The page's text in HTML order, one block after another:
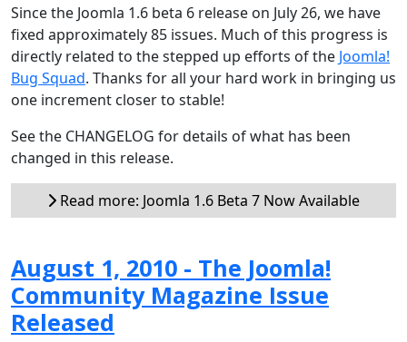
Since the Joomla 1.6 beta 6 release on July 26, we have
fixed approximately 85 issues. Much of this progress is
directly related to the stepped up efforts of the Joomla!
Bug Squad. Thanks for all your hard work in bringing us
one increment closer to stable!
See the CHANGELOG for details of what has been
changed in this release.
Read more: Joomla 1.6 Beta 7 Now Available
August 1, 2010 - The Joomla!
Community Magazine Issue
Released